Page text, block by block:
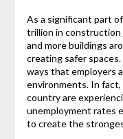
As a significant part
trillion in construction
and more buildings
creating safer
ways that employers
environments. In
country are
unemployment rates
to create the